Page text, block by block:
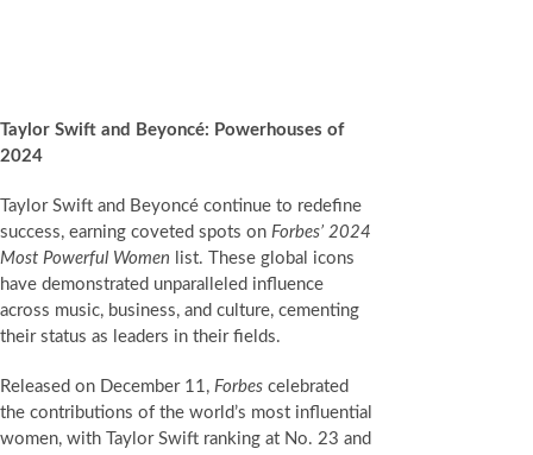
Taylor Swift and Beyoncé: Powerhouses of
2024
Taylor Swift and Beyoncé continue to redefine
success, earning coveted spots on Forbes’ 2024
Most Powerful Women list. These global icons
have demonstrated unparalleled influence
across music, business, and culture, cementing
their status as leaders in their fields.
Released on December 11, Forbes celebrated
the contributions of the world’s most influential
women, with Taylor Swift ranking at No. 23 and